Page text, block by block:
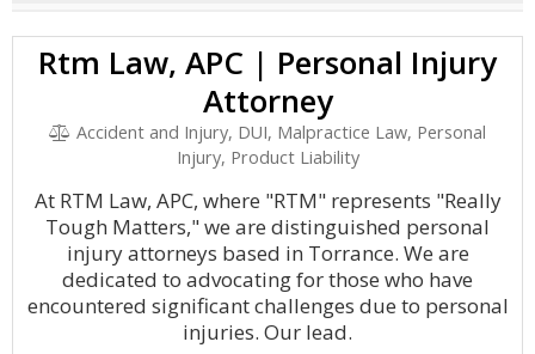
Rtm Law, APC | Personal Injury
Attorney
Accident and Injury, DUI, Malpractice Law, Personal
Injury, Product Liability
At RTM Law, APC, where "RTM" represents "Really
Tough Matters," we are distinguished personal
injury attorneys based in Torrance. We are
dedicated to advocating for those who have
encountered significant challenges due to personal
injuries. Our lead.